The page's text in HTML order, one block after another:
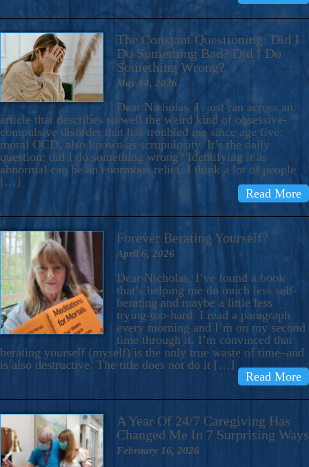
The Constant Questioning: Did I
Do Something Bad? Did I Do
Something Wrong?
May 14, 2026
Dear Nicholas, I just ran across an
article that describes so well the weird kind of obsessive-
compulsive disorder that has troubled me since age five:
moral OCD, also known as scrupulosity. It’s the daily
question: did I do something wrong? Identifying it as
abnormal can be an enormous relief. I think a lot of people
[…]
Read More
Forever Berating Yourself?
April 6, 2026
Dear Nicholas, I’ve found a book
that’s helping me do much less self-
berating and maybe a little less
trying-too-hard. I read a paragraph
every morning and I’m on my second
time through it. I’m convinced that
berating yourself (myself) is the only true waste of time–and
is also destructive. The title does not do it […]
Read More
A Year Of 24/7 Caregiving Has
Changed Me In 7 Surprising Ways
February 16, 2026